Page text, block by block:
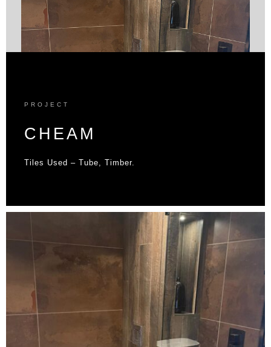
PROJECT
CHEAM
Tiles Used – Tube, Timber.